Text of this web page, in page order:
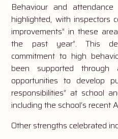
Behaviour and
highlighted, with inspectors
improvements” in these
the past year”. This
commitment to high
been supported through
opportunities to develop
responsibilities” at school
including the school’s recent
Other strengths celebrated